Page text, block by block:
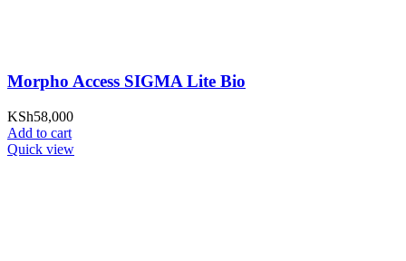
Morpho Access SIGMA Lite Bio
KSh58,000
Add to cart
Quick view